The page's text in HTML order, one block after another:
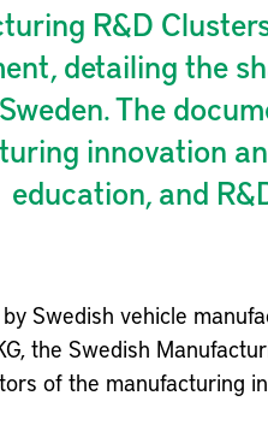
R&D
detailing the
The
innovation
education, and
Swedish vehicle
the Swedish
of the manufacturing